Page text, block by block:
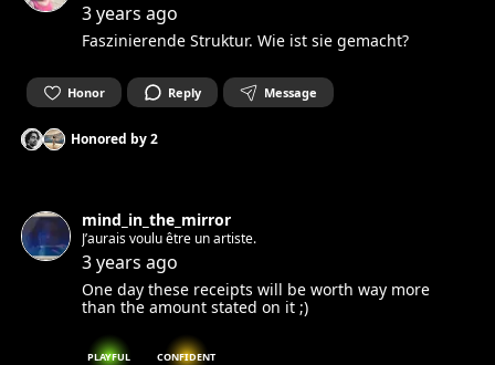
3 years ago
Faszinierende Struktur. Wie ist sie gemacht?
Honor Reply Message
Honored by2
mind_in_the_mirror
J’aurais voulu être un artiste.
3 years ago
One day these receipts will be worth way more
than the amount stated on it ;)
PLAYFUL CONFIDENT